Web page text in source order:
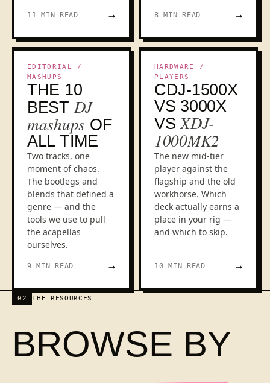
11 MIN READ → 8 MIN READ →
EDITORIAL /
MASHUPS
THE 10
BEST DJ
mashups OF
ALL TIME
Two tracks, one
moment of chaos.
The bootlegs and
blends that defined a
genre — and the
tools we use to pull
the acapellas
ourselves.
9 MIN READ →
HARDWARE /
PLAYERS
CDJ-1500X
VS 3000X
VS XDJ-
1000MK2
The new mid-tier
player against the
flagship and the old
workhorse. Which
deck actually earns a
place in your rig —
and which to skip.
10 MIN READ →
02 THE RESOURCES
BROWSE BY